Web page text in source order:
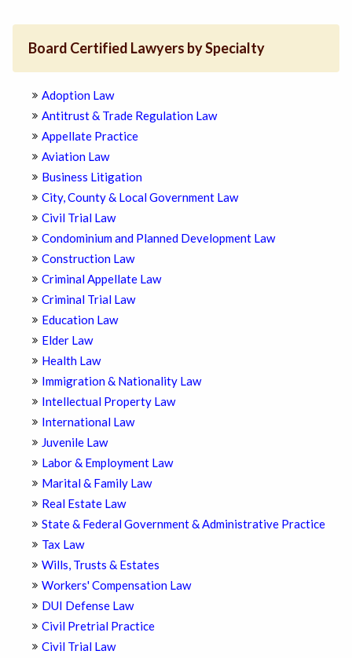
Board Certified Lawyers by Specialty
Adoption Law
Antitrust & Trade Regulation Law
Appellate Practice
Aviation Law
Business Litigation
City, County & Local Government Law
Civil Trial Law
Condominium and Planned Development Law
Construction Law
Criminal Appellate Law
Criminal Trial Law
Education Law
Elder Law
Health Law
Immigration & Nationality Law
Intellectual Property Law
International Law
Juvenile Law
Labor & Employment Law
Marital & Family Law
Real Estate Law
State & Federal Government & Administrative Practice
Tax Law
Wills, Trusts & Estates
Workers' Compensation Law
DUI Defense Law
Civil Pretrial Practice
Civil Trial Law